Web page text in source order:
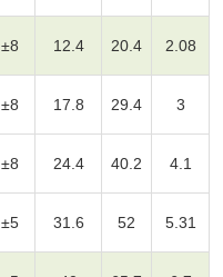
±8 12.4 20.4 2.08
±8 17.8 29.4 3
±8 24.4 40.2 4.1
±5 31.6 52 5.31